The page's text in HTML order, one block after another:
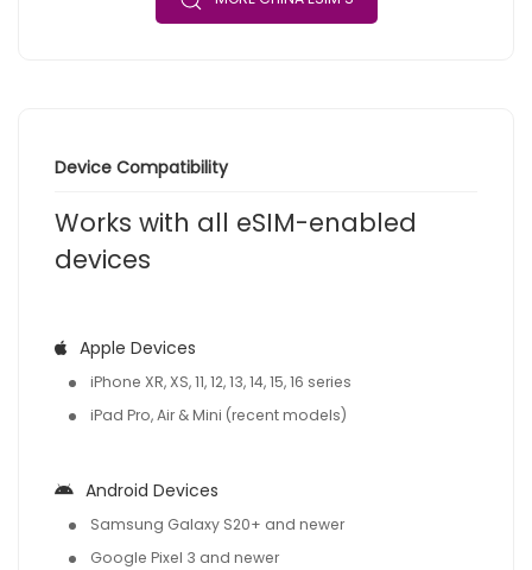
Device Compatibility
Works with all eSIM-enabled
devices
Apple Devices
iPhone XR, XS, 11, 12, 13, 14, 15, 16 series
iPad Pro, Air & Mini (recent models)
Android Devices
Samsung Galaxy S20+ and newer
Google Pixel 3 and newer